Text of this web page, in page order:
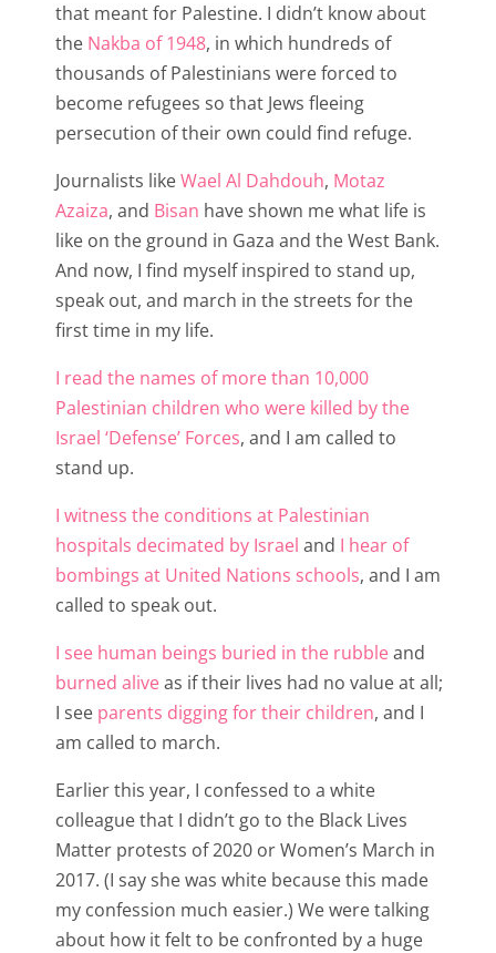
that meant for Palestine. I didn’t know about
the Nakba of 1948, in which hundreds of
thousands of Palestinians were forced to
become refugees so that Jews fleeing
persecution of their own could find refuge.
Journalists likeWael Al Dahdouh, Motaz
Azaiza, and Bisan have shown me what life is
like on the ground in Gaza and the West Bank.
And now, I find myself inspired to stand up,
speak out, and march in the streets for the
first time in my life.
I read the names of more than 10,000
Palestinian children who were killed by the
Israel ‘Defense’ Forces, and I am called to
stand up.
I witness the conditions at Palestinian
hospitals decimated by Israel and I hear of
bombings at United Nations schools, and I am
called to speak out.
I see human beings buried in the rubbleand
burned aliveas if their lives had no value at all;
I see parents digging for their children, and I
am called to march.
Earlier this year, I confessed to a white
colleague that I didn’t go to the Black Lives
Matter protests of 2020 or Women’s March in
2017. (I say she was white because this made
my confession much easier.) We were talking
about how it felt to be confronted by a huge